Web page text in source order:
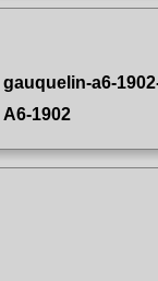
gauquelin-a6-
A6-1902